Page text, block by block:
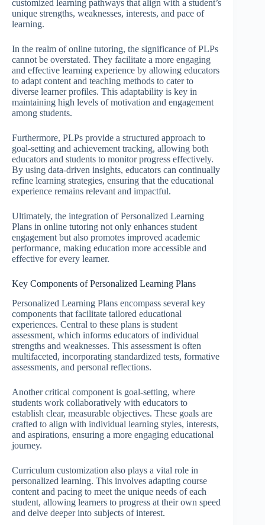
customized learning pathways that align with a student’s
unique strengths, weaknesses, interests, and pace of
learning.
In the realm of online tutoring, the significance of PLPs
cannot be overstated. They facilitate a more engaging
and effective learning experience by allowing educators
to adapt content and teaching methods to cater to
diverse learner profiles. This adaptability is key in
maintaining high levels of motivation and engagement
among students.
Furthermore, PLPs provide a structured approach to
goal-setting and achievement tracking, allowing both
educators and students to monitor progress effectively.
By using data-driven insights, educators can continually
refine learning strategies, ensuring that the educational
experience remains relevant and impactful.
Ultimately, the integration of Personalized Learning
Plans in online tutoring not only enhances student
engagement but also promotes improved academic
performance, making education more accessible and
effective for every learner.
Key Components of Personalized Learning Plans
Personalized Learning Plans encompass several key
components that facilitate tailored educational
experiences. Central to these plans is student
assessment, which informs educators of individual
strengths and weaknesses. This assessment is often
multifaceted, incorporating standardized tests, formative
assessments, and personal reflections.
Another critical component is goal-setting, where
students work collaboratively with educators to
establish clear, measurable objectives. These goals are
crafted to align with individual learning styles, interests,
and aspirations, ensuring a more engaging educational
journey.
Curriculum customization also plays a vital role in
personalized learning. This involves adapting course
content and pacing to meet the unique needs of each
student, allowing learners to progress at their own speed
and delve deeper into subjects of interest.